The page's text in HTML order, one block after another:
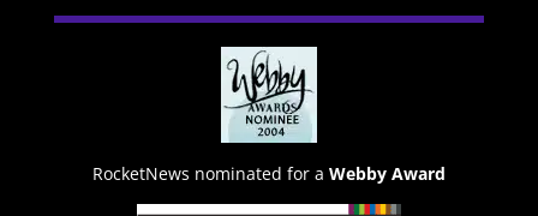
RocketNews nominated for a Webby Award